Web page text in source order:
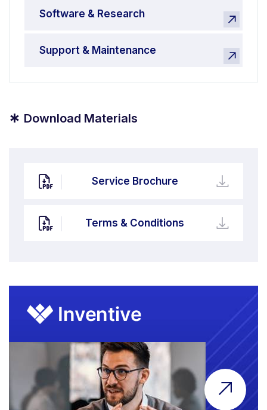
Software & Research
Support & Maintenance
* Download Materials
Service Brochure
Terms & Conditions